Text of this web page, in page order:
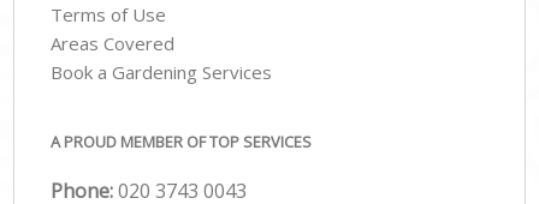
Terms of Use
Areas Covered
Book a Gardening Services
A PROUD MEMBER OF TOP SERVICES
Phone:‎020 3743 0043